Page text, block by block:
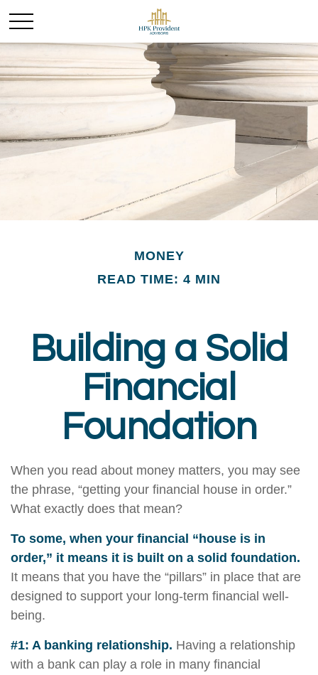
MONEY
READ TIME: 4 MIN
Building a Solid
Financial
Foundation
When you read about money matters, you may see
the phrase, “getting your financial house in order.”
What exactly does that mean?
To some, when your financial “house is in
order,” it means it is built on a solid foundation.
It means that you have the “pillars” in place that are
designed to support your long-term financial well-
being.
#1: A banking relationship. Having a relationship
with a bank can play a role in many financial